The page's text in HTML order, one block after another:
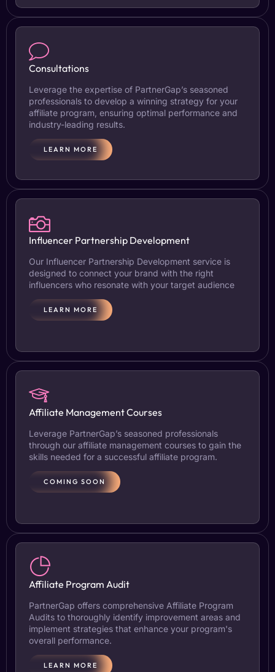
Consultations
Leverage the expertise of PartnerGap’s seasoned
professionals to develop a winning strategy for your
affiliate program, ensuring optimal performance and
industry-leading results.
LEARN MORE
Influencer Partnership Development
Our Influencer Partnership Development service is
designed to connect your brand with the right
influencers who resonate with your target audience
LEARN MORE
Affiliate Management Courses
Leverage PartnerGap’s seasoned professionals
through our affiliate management courses to gain the
skills needed for a successful affiliate program.
COMING SOON
Affiliate Program Audit
PartnerGap offers comprehensive Affiliate Program
Audits to thoroughly identify improvement areas and
implement strategies that enhance your program's
overall performance.
LEARN MORE